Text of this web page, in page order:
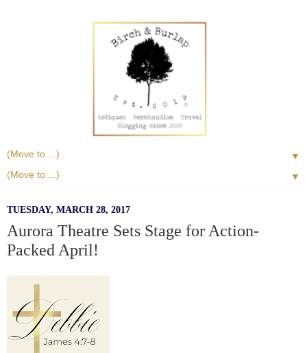
▼
▼
TUESDAY, MARCH 28, 2017
Aurora Theatre Sets Stage for Action-
Packed April!